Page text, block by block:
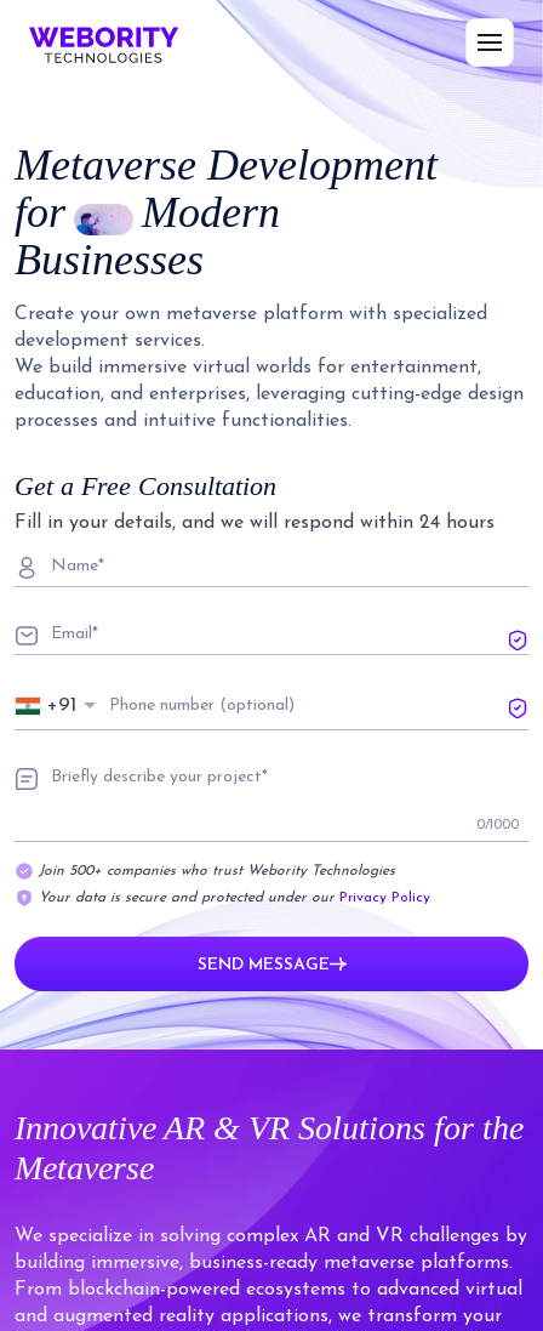
Metaverse Development
for
Modern
Businesses
Create your own metaverse platform with specialized
development services.
We build immersive virtual worlds for entertainment,
education, and enterprises, leveraging cutting-edge design
processes and intuitive functionalities.
Get a Free Consultation
Fill in your details, and we will respond within 24 hours
+91
0/1000
Join 500+ companies who trust Webority Technologies
Your data is secure and protected under our Privacy Policy
SEND MESSAGE
InnovativeAR & VR Solutions for the
Metaverse
We specialize in solving complex AR and VR challenges by
building immersive, business-ready metaverse platforms.
From blockchain-powered ecosystems to advanced virtual
and augmented reality applications, we transform your